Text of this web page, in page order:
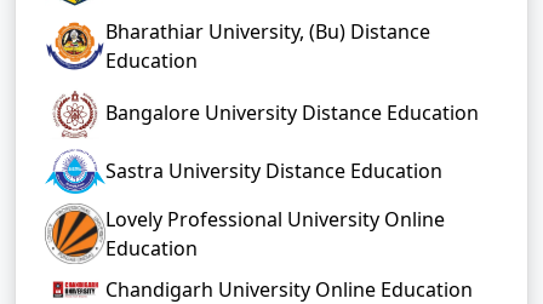
Bharathiar University, (Bu) Distance
Education
Bangalore University Distance Education
Sastra University Distance Education
Lovely Professional University Online
Education
Chandigarh University Online Education